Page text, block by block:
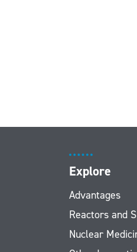
Explore
Advantages
Reactors and
Nuclear